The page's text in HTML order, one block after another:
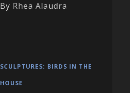
By Rhea Alaudra
SCULPTURES: BIRDS IN THE
HOUSE